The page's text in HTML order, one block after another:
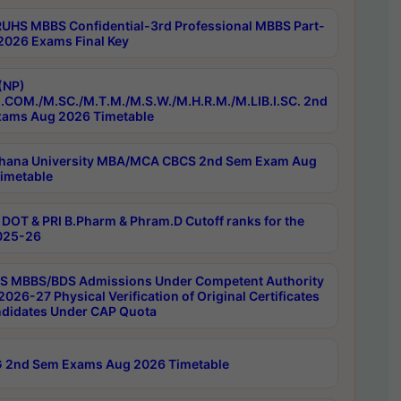
MBBS Confidential-3rd Professional MBBS Part-
Exams Final Key
M.SC./M.T.M./M.S.W./M.H.R.M./M.LIB.I.SC. 2nd
Aug 2026 Timetable
University MBA/MCA CBCS 2nd Sem Exam Aug
& PRI B.Pharm & Phram.D Cutoff ranks for the
26
MBBS/BDS Admissions Under Competent Authority
27 Physical Verification of Original Certificates
Under CAP Quota
2nd Sem Exams Aug 2026 Timetable